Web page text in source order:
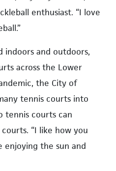
enthusiast. “I love
indoors and outdoors,
across the Lower
the City of
tennis courts into
tennis courts can
“I like how you
enjoying the sun and